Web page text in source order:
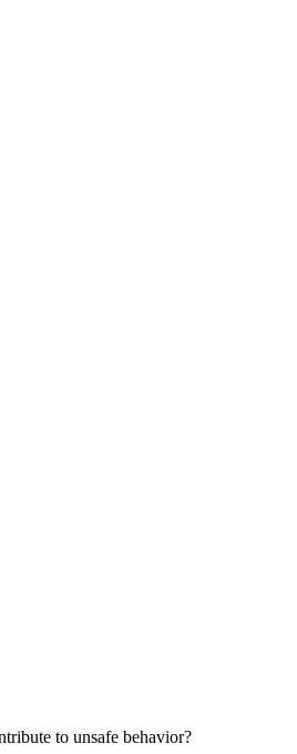
to unsafe behavior?